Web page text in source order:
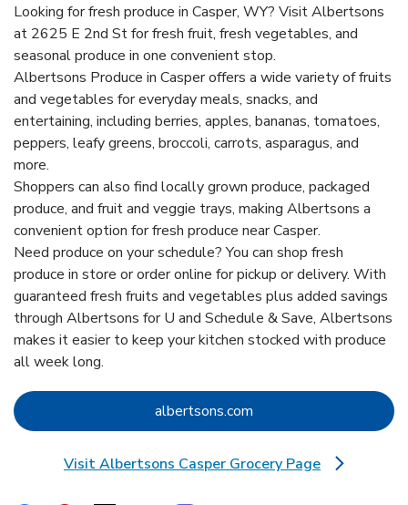
Looking for fresh produce in Casper, WY? Visit Albertsons
at 2625 E 2nd St for fresh fruit, fresh vegetables, and
seasonal produce in one convenient stop.
Albertsons Produce in Casper offers a wide variety of fruits
and vegetables for everyday meals, snacks, and
entertaining, including berries, apples, bananas, tomatoes,
peppers, leafy greens, broccoli, carrots, asparagus, and
more.
Shoppers can also find locally grown produce, packaged
produce, and fruit and veggie trays, making Albertsons a
convenient option for fresh produce near Casper.
Need produce on your schedule? You can shop fresh
produce in store or order online for pickup or delivery. With
guaranteed fresh fruits and vegetables plus added savings
through Albertsons for U and Schedule & Save, Albertsons
makes it easier to keep your kitchen stocked with produce
all week long.
albertsons.com Link Opens in New Tab
Visit Albertsons Casper Grocery Page
Link Opens in New Tab